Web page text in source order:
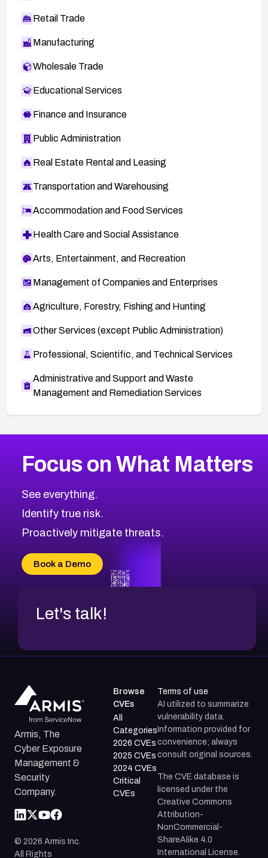
Retail Trade
Manufacturing
Wholesale Trade
Educational Services
Finance and Insurance
Public Administration
Real Estate Rental and Leasing
Transportation and Warehousing
Accommodation and Food Services
Health Care and Social Assistance
Arts, Entertainment, and Recreation
Management of Companies and Enterprises
Agriculture, Forestry, Fishing and Hunting
Other Services (except Public Administration)
Professional, Scientific, and Technical Services
Administrative and Support and Waste
Management and Remediation Services
CVE-2026-48399
CVE-2026-69246
CVE-2026-41447
CVE-2026-18647
CVE-2026-69185
CVE-2026-67599
2026CVE Database
Browse All CVE Categories
Focus on What Matters
See everything.
Identify true risk.
Proactively mitigate threats.
Book a Demo
Let's talk!
Armis, The
Cyber Exposure
Management &
Security
Company.
© 2026 Armis Inc.
All Rights
Browse
CVEs
All
Categories
2026 CVEs
2025 CVEs
2024 CVEs
Critical
CVEs
Terms of use
AI utilized to summarize
vulnerability data.
Information provided for
convenience; always
consult original sources.
The CVE database is
licensed under the
Creative Commons
Attribution-
NonCommercial-
ShareAlike 4.0
International License.